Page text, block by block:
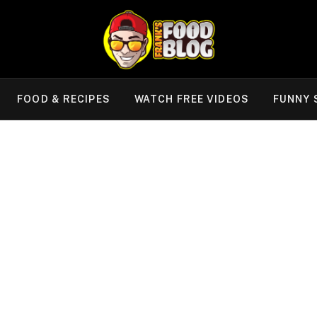
FOOD & RECIPES WATCH FREE VIDEOS FUNNY